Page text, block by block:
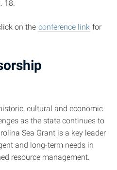
18.
on the conference link for
cultural and economic
as the state continues to
Sea Grant is a key leader
and long-term needs in
resource management.